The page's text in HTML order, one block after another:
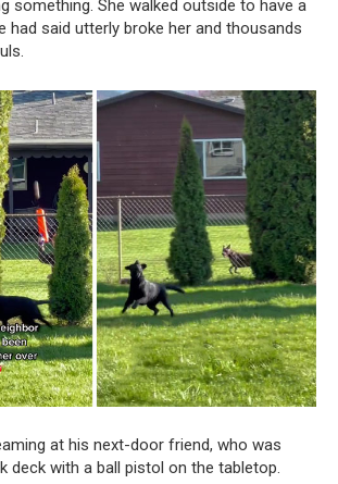
something. She walked outside to have a
had said utterly broke her and thousands
at his next-door friend, who was
deck with a ball pistol on the tabletop.